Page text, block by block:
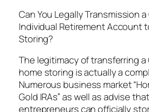
Can You Legally Transmission a
Individual Retirement Account
Storing?
The legitimacy of transferring a
home storing is actually a
Numerous business market
Gold IRAs” as well as advise that
entrepreneurs can officially